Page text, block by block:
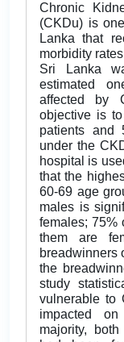
Chronic
(CKDu) is
Lanka that
morbidity
Sri Lanka
estimated
affected by
objective is
patients and
under the
hospital is
that the
60-69 age
males is
females; 75%
them are
breadwinners
the
study
vulnerable to
impacted
majority,